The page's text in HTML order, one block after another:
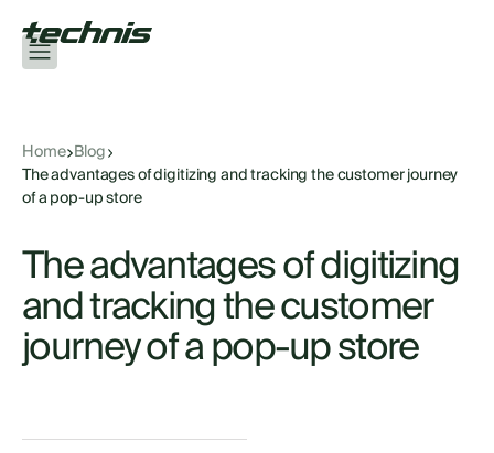
Home Blog
The advantages of digitizing and tracking the customer journey
of a pop-up store
The advantages of digitizing
and tracking the customer
journey of a pop-up store